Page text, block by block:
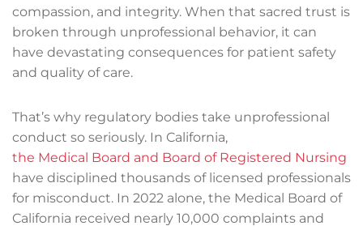
compassion, and integrity. When that sacred trust is
broken through unprofessional behavior, it can
have devastating consequences for patient safety
and quality of care.
That’s why regulatory bodies take unprofessional
conduct so seriously. In California,
the Medical Board and Board of Registered Nursing
have disciplined thousands of licensed professionals
for misconduct. In 2022 alone, the Medical Board of
California received nearly 10,000 complaints and